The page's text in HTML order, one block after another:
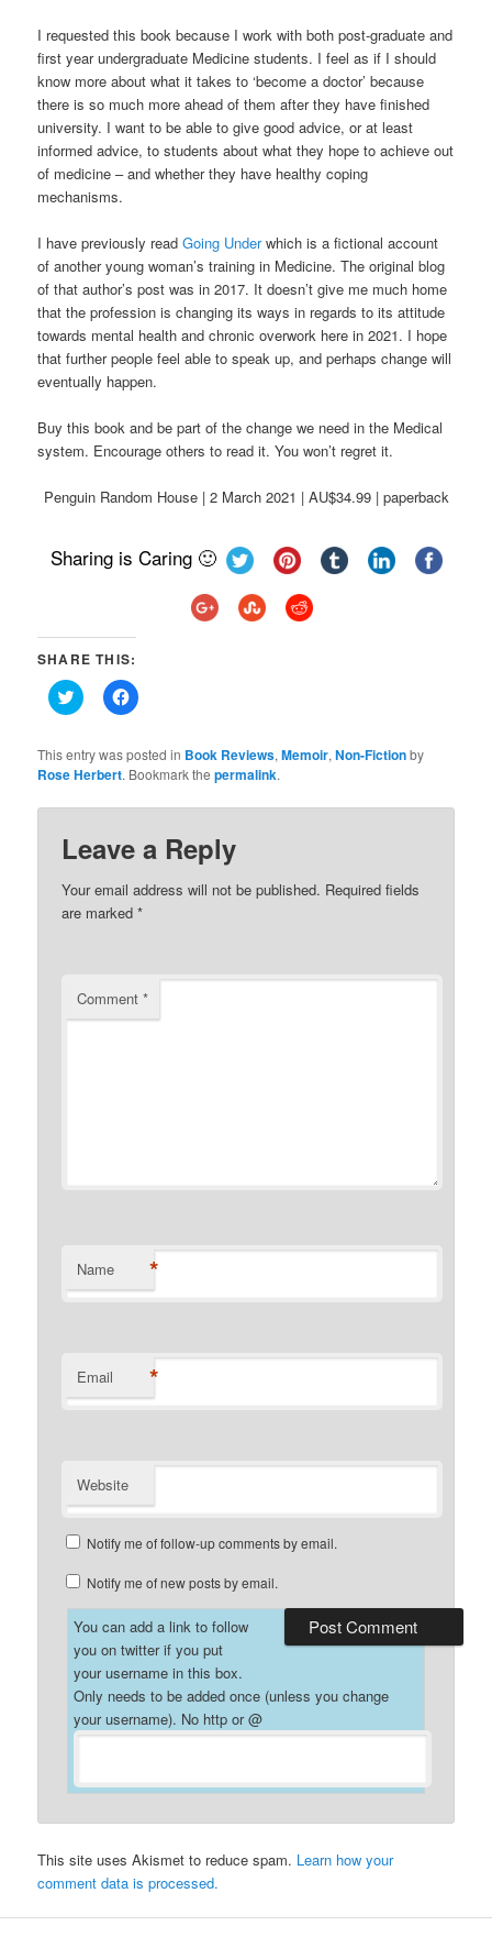
I requested this book because I work with both post-graduate and
first year undergraduate Medicine students. I feel as if I should
know more about what it takes to ‘become a doctor’ because
there is so much more ahead of them after they have finished
university. I want to be able to give good advice, or at least
informed advice, to students about what they hope to achieve out
of medicine – and whether they have healthy coping
mechanisms.
I have previously readGoing Underwhich is a fictional account
of another young woman’s training in Medicine. The original blog
of that author’s post was in 2017. It doesn’t give me much home
that the profession is changing its ways in regards to its attitude
towards mental health and chronic overwork here in 2021. I hope
that further people feel able to speak up, and perhaps change will
eventually happen.
Buy this book and be part of the change we need in the Medical
system. Encourage others to read it. You won’t regret it.
Penguin Random House | 2 March 2021 | AU$34.99 | paperback
Sharing is Caring 🙂
SHARE THIS:
Click
to
Twitter
(Opens
in
window)
Click
to
Facebook
(Opens
in
window)
This entry was posted in Book Reviews,Memoir,Non-Fictionby
Rose Herbert. Bookmark thepermalink.
Leave a Reply
Your email address will not be published. Required fields
are marked*
Comment*
Name *
Email *
Website
Notify me of follow-up comments by email.
Notify me of new posts by email.
You can add a link to follow
you on twitter if you put
your username in this box.
Only needs to be added once (unless you change
your username). No http or @
This site uses Akismet to reduce spam. Learn how your
comment data is processed.